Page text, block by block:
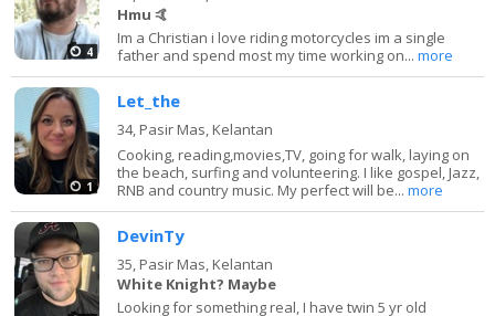
4
Hmu 🤙
Im a Christian i love riding motorcycles im a single
father and spend most my time working on...more
1
Let_the
34, Pasir Mas, Kelantan
Cooking, reading,movies,TV, going for walk, laying on
the beach, surfing and volunteering. I like gospel, Jazz,
RNB and country music. My perfect will be...more
DevinTy
35, Pasir Mas, Kelantan
White Knight? Maybe
Looking for something real, I have twin 5 yr old